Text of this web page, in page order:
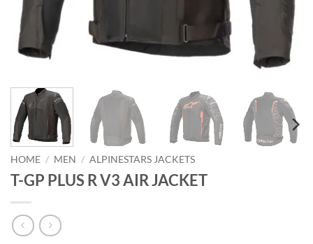
HOME / MEN / ALPINESTARS JACKETS
T-GP PLUS R V3 AIR JACKET